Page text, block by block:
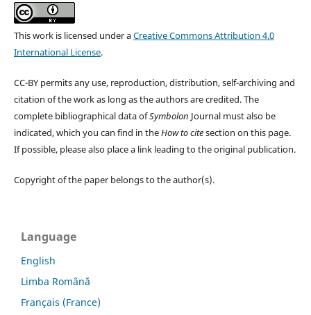
This work is licensed under aCreative Commons Attribution 4.0
International License.
CC-BY permits any use, reproduction, distribution, self-archiving and
citation of the work as long as the authors are credited. The
complete bibliographical data ofSymbolon Journal must also be
indicated, which you can find in theHow to citesection on this page.
If possible, please also place a link leading to the original publication.
Copyright of the paper belongs to the author(s).
Language
English
Limba Română
Français (France)